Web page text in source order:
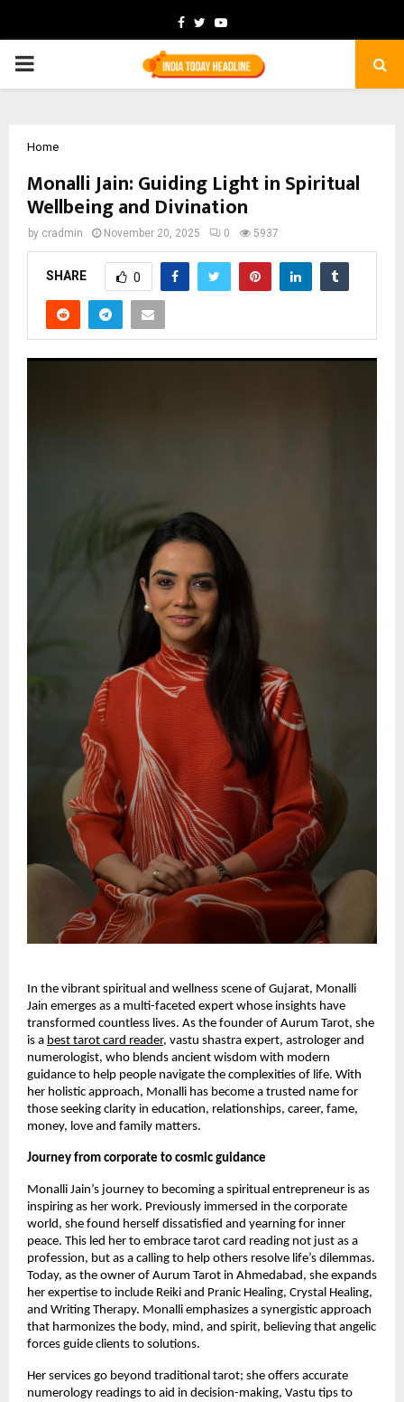
Facebook
TwitterYoutube
PRIMARY
Home
Monalli Jain: Guiding Light in Spiritual
Wellbeing and Divination
by cradmin November 20, 2025 0 5937
SHARE 0
In the vibrant spiritual and wellness scene of Gujarat, Monalli
Jain emerges as a multi-faceted expert whose insights have
transformed countless lives. As the founder of Aurum Tarot, she
is a best tarot card reader, vastu shastra expert, astrologer and
numerologist, who blends ancient wisdom with modern
guidance to help people navigate the complexities of life. With
her holistic approach, Monalli has become a trusted name for
those seeking clarity in education, relationships, career, fame,
money, love and family matters.
Journey from corporate to cosmic guidance
Monalli Jain’s journey to becoming a spiritual entrepreneur is as
inspiring as her work. Previously immersed in the corporate
world, she found herself dissatisfied and yearning for inner
peace. This led her to embrace tarot card reading not just as a
profession, but as a calling to help others resolve life’s dilemmas.
Today, as the owner of Aurum Tarot in Ahmedabad, she expands
her expertise to include Reiki and Pranic Healing, Crystal Healing,
and Writing Therapy. Monalli emphasizes a synergistic approach
that harmonizes the body, mind, and spirit, believing that angelic
forces guide clients to solutions.
Her services go beyond traditional tarot; she offers accurate
numerology readings to aid in decision-making, Vastu tips to